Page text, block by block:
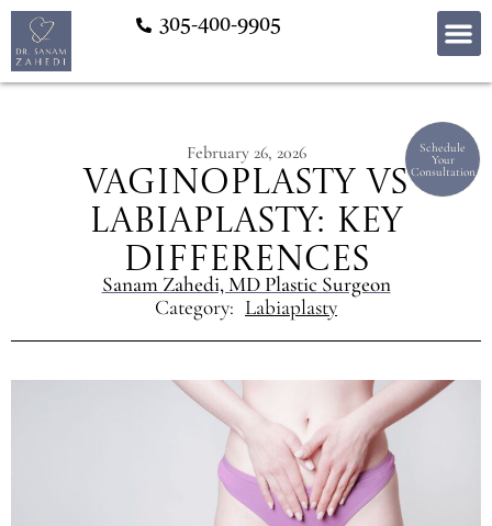
305-400-9905
Schedule
Your
Consultation
February 26, 2026
Vaginoplasty vs
Labiaplasty: Key
Differences
Sanam Zahedi, MD Plastic Surgeon
Category: Labiaplasty